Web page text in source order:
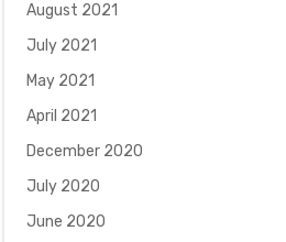
August 2021
July 2021
May 2021
April 2021
December 2020
July 2020
June 2020